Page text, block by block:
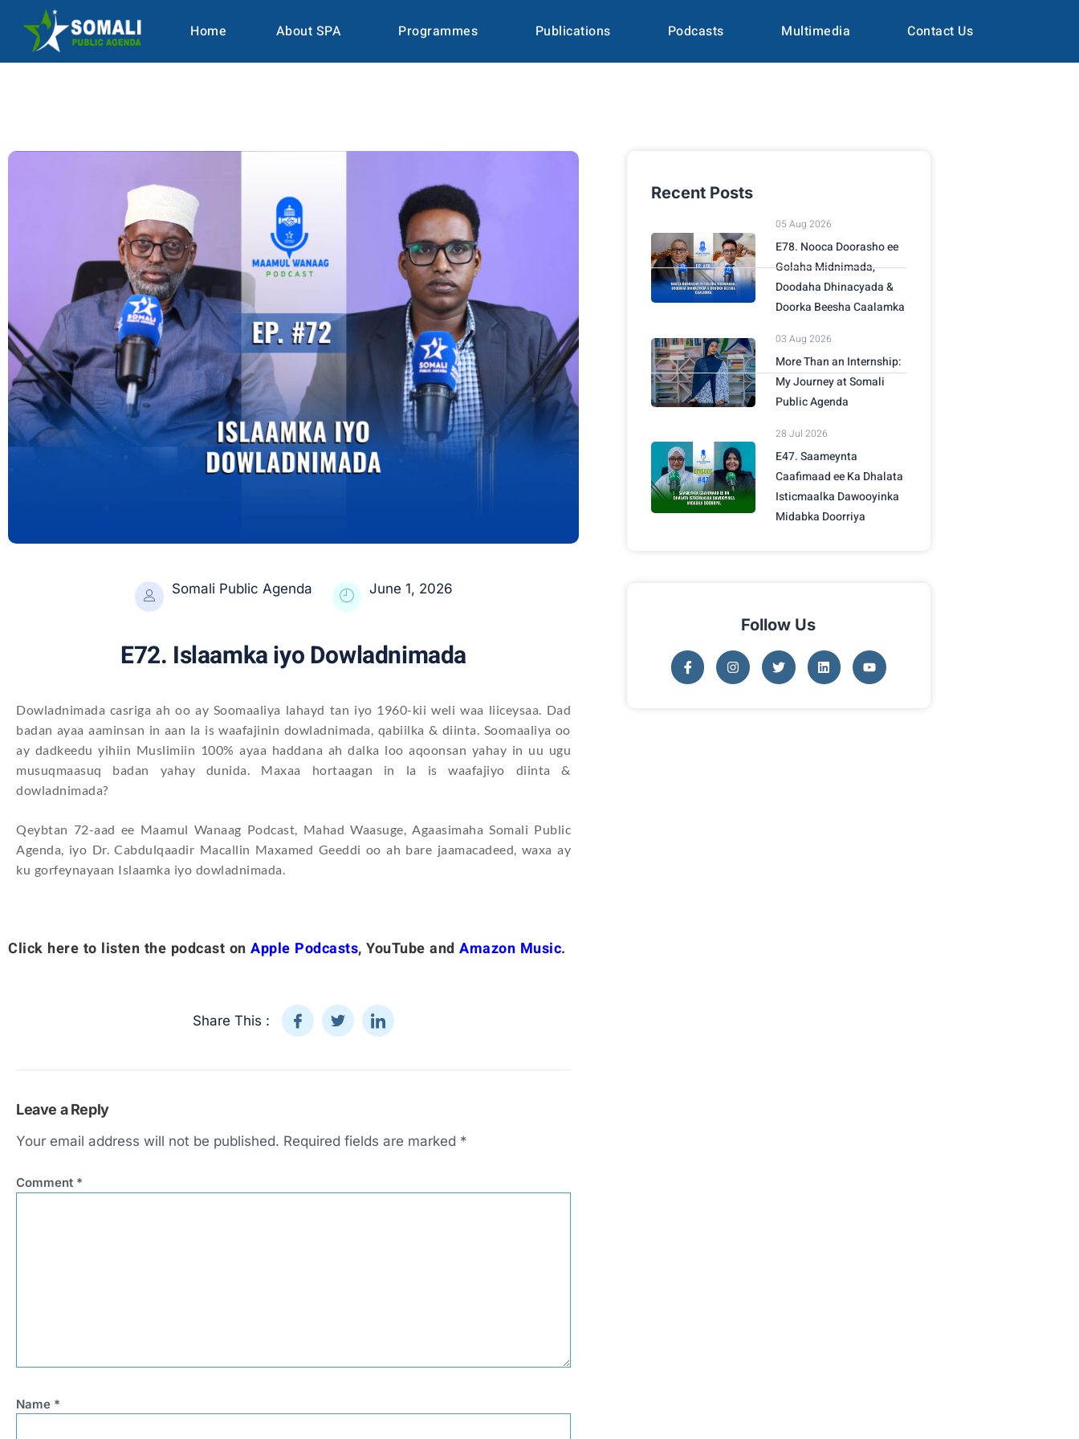
Home About SPA Programmes Publications Podcasts Multimedia Contact Us
Somali Public Agenda June 1, 2026
E72. Islaamka iyo Dowladnimada
Dowladnimada casriga ah oo ay Soomaaliya lahayd tan iyo 1960-kii weli waa liiceysaa. Dad
badan ayaa aaminsan in aan la is waafajinin dowladnimada, qabiilka & diinta. Soomaaliya oo
ay dadkeedu yihiin Muslimiin 100% ayaa haddana ah dalka loo aqoonsan yahay in uu ugu
musuqmaasuq badan yahay dunida. Maxaa hortaagan in la is waafajiyo diinta &
dowladnimada?
Qeybtan 72-aad ee Maamul Wanaag Podcast, Mahad Waasuge, Agaasimaha Somali Public
Agenda, iyo Dr. Cabdulqaadir Macallin Maxamed Geeddi oo ah bare jaamacadeed, waxa ay
ku gorfeynayaan Islaamka iyo dowladnimada.
Click here to listen the podcast on Apple Podcasts, YouTube and Amazon Music.
Share This :
Leave a Reply
Your email address will not be published. Required fields are marked *
Comment *
Name *
Recent Posts
05 Aug 2026
E78. Nooca Doorasho ee
Golaha Midnimada,
Doodaha Dhinacyada &
Doorka Beesha Caalamka
03 Aug 2026
More Than an Internship:
My Journey at Somali
Public Agenda
28 Jul 2026
E47. Saameynta
Caafimaad ee Ka Dhalata
Isticmaalka Dawooyinka
Midabka Doorriya
Follow Us